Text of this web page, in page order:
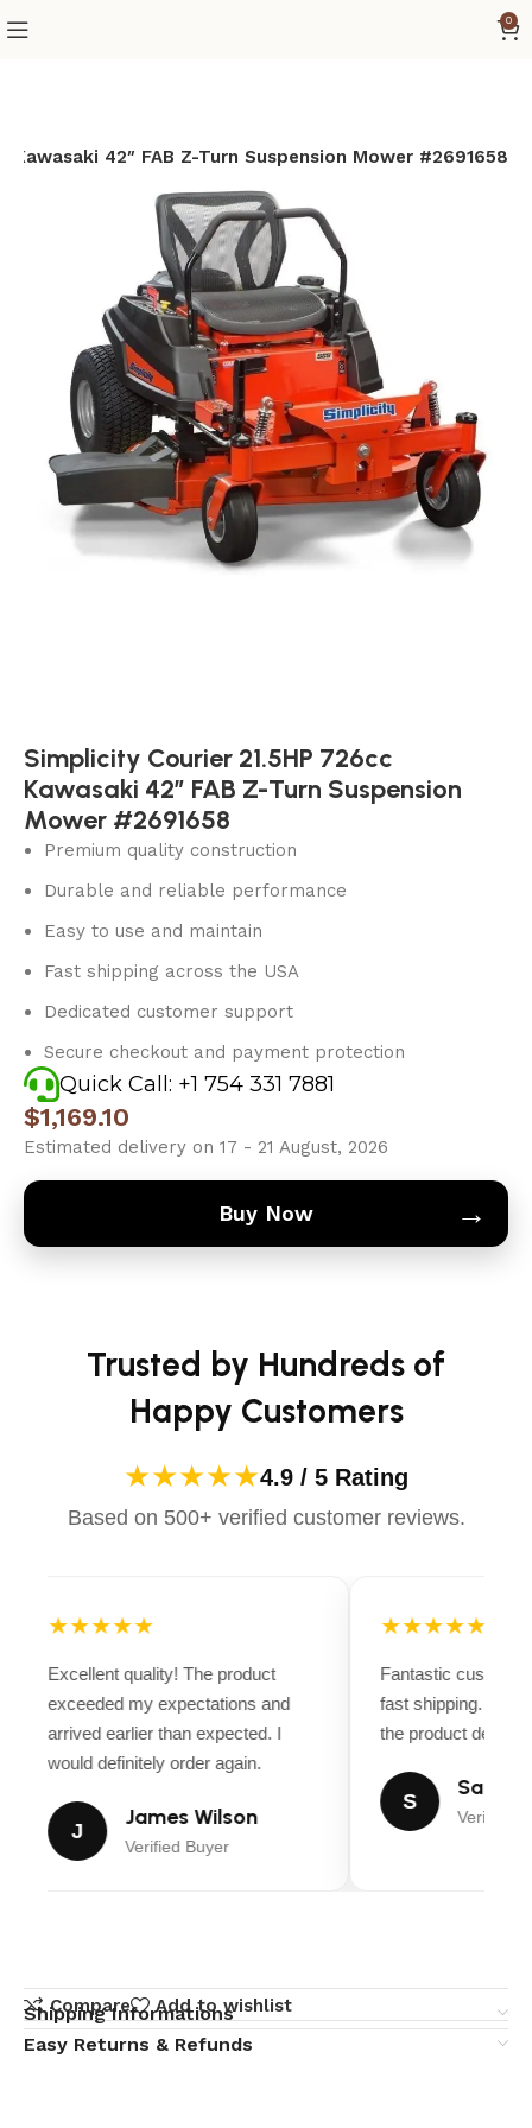
0
Kawasaki 42″ FAB Z-Turn Suspension Mower #2691658
Simplicity Courier 21.5HP 726cc
Kawasaki 42″ FAB Z-Turn Suspension
Mower #2691658
Premium quality construction
Durable and reliable performance
Easy to use and maintain
Fast shipping across the USA
Dedicated customer support
Secure checkout and payment protection
Quick Call: +1 754 331 7881
$1,169.10
Estimated delivery on 17 - 21 August, 2026
Buy Now →
Trusted by Hundreds of
Happy Customers
★★★★★4.9 / 5 Rating
Based on 500+ verified customer reviews.
★★★★★
Excellent quality! The product
exceeded my expectations and
arrived earlier than expected. I
would definitely order again.
J
James Wilson
Verified Buyer
★★★★★
Fantastic
fast shipping.
the product
S
Sarah
Verified
Compare Add to wishlist
Shipping Informations
Easy Returns & Refunds